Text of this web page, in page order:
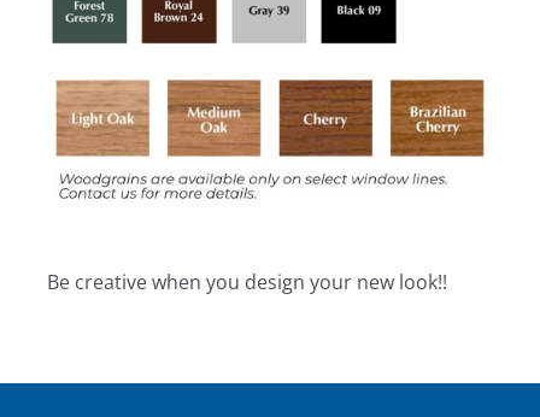
Be creative when you design your new look!!